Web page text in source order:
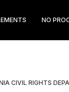
NO
CIVIL RIGHTS